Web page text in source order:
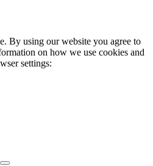
By using our website you agree to
on how we use cookies and
settings: